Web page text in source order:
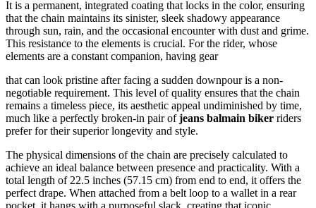
It is a permanent, integrated coating that locks in the color, ensuring
that the chain maintains its sinister, sleek shadowy appearance
through sun, rain, and the occasional encounter with dust and grime.
This resistance to the elements is crucial. For the rider, whose
elements are a constant companion, having gear
that can look pristine after facing a sudden downpour is a non-
negotiable requirement. This level of quality ensures that the chain
remains a timeless piece, its aesthetic appeal undiminished by time,
much like a perfectly broken-in pair ofjeans balmain biker riders
prefer for their superior longevity and style.
The physical dimensions of the chain are precisely calculated to
achieve an ideal balance between presence and practicality. With a
total length of 22.5 inches (57.15 cm) from end to end, it offers the
perfect drape. When attached from a belt loop to a wallet in a rear